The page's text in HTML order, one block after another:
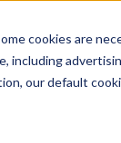
cookies are
including
our default